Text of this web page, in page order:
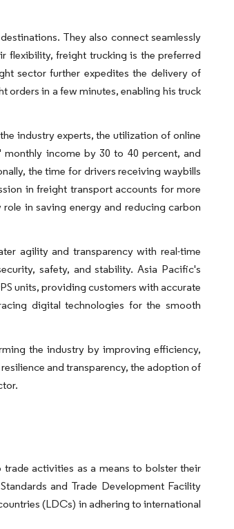
They also connect seamlessly
flexibility, freight trucking is the preferred
sector further expedites the delivery of
orders in a few minutes, enabling his truck
industry experts, the utilization of online
income by 30 to 40 percent, and
the time for drivers receiving waybills
in freight transport accounts for more
in saving energy and reducing carbon
agility and transparency with real-time
safety, and stability. Asia Pacific's
units, providing customers with accurate
digital technologies for the smooth
the industry by improving efficiency,
and transparency, the adoption of
activities as a means to bolster their
and Trade Development Facility
(LDCs) in adhering to international